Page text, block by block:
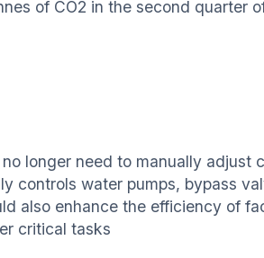
of CO2 in the second quarter
longer need to manually adjust
controls water pumps, bypass
also enhance the efficiency of
critical tasks